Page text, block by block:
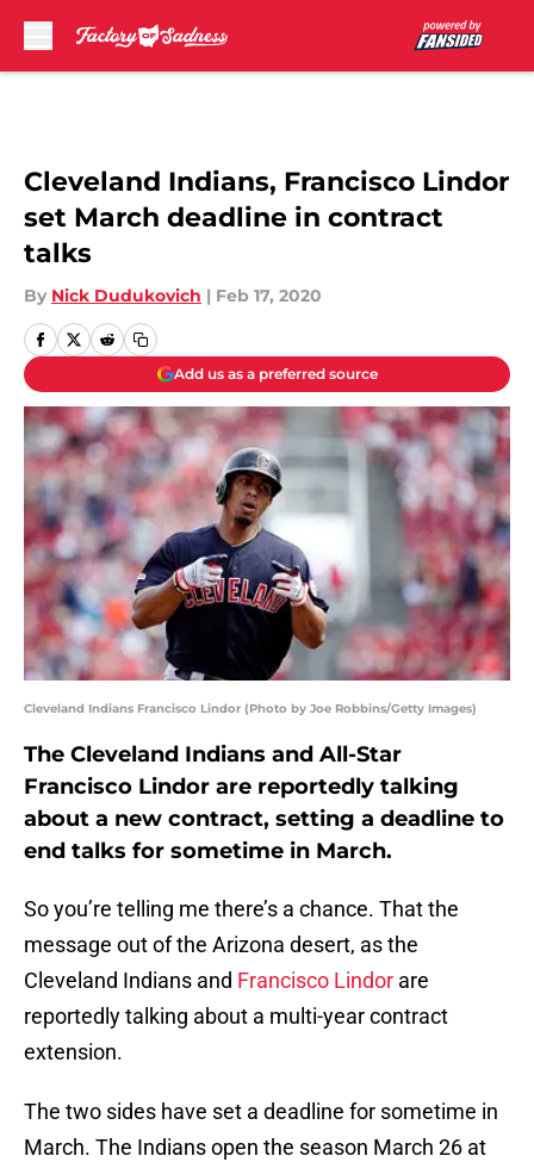
Cleveland Indians, Francisco Lindor
set March deadline in contract
talks
By Nick Dudukovich | Feb 17, 2020
Add us as a preferred source
Cleveland Indians Francisco Lindor (Photo by Joe Robbins/Getty Images)
The Cleveland Indians and All-Star
Francisco Lindor are reportedly talking
about a new contract, setting a deadline to
end talks for sometime in March.
So you’re telling me there’s a chance. That the
message out of the Arizona desert, as the
Cleveland Indians and Francisco Lindor are
reportedly talking about a multi-year contract
extension.
The two sides have set a deadline for sometime in
March. The Indians open the season March 26 at